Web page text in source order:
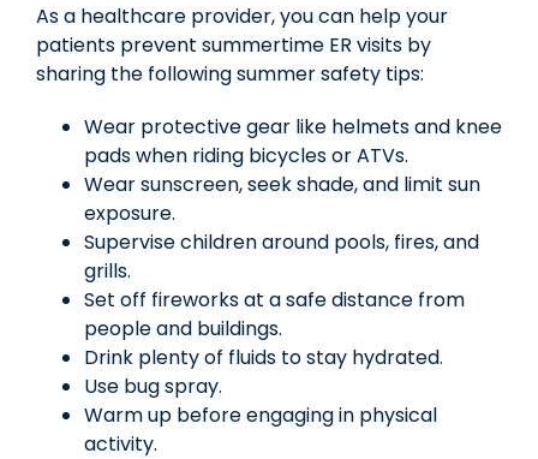
As a healthcare provider, you can help your
patients prevent summertime ER visits by
sharing the following summer safety tips:
Wear protective gear like helmets and knee
pads when riding bicycles or ATVs.
Wear sunscreen, seek shade, and limit sun
exposure.
Supervise children around pools, fires, and
grills.
Set off fireworks at a safe distance from
people and buildings.
Drink plenty of fluids to stay hydrated.
Use bug spray.
Warm up before engaging in physical
activity.